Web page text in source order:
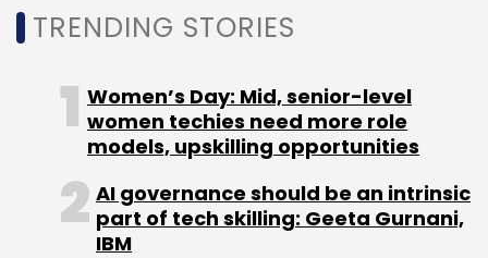
Angel Investors Bangalore Startups
Data Analytics
E-Commerce
Healthcare
LetsVenture
Marketplace
TRENDING STORIES
Women’s Day: Mid, senior-level
women techies need more role
models, upskilling opportunities
AI governance should be an intrinsic
part of tech skilling: Geeta Gurnani,
IBM